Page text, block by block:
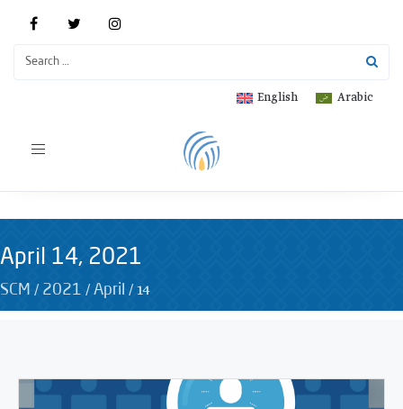
Arabic
English
Toggle
April 14, 2021
SCM / 2021 / April /14